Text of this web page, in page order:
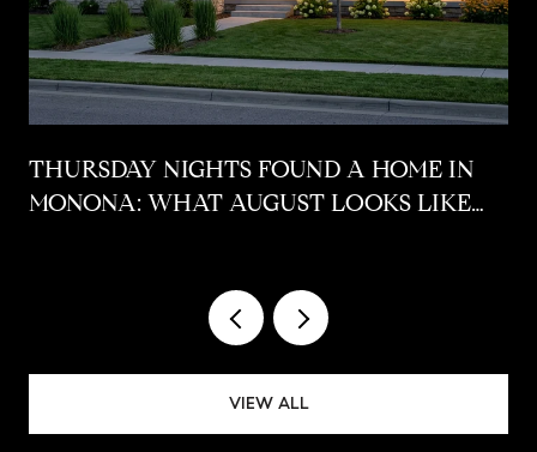
THURSDAY NIGHTS FOUND A HOME IN
MONONA: WHAT AUGUST LOOKS LIKE
VIEW ALL